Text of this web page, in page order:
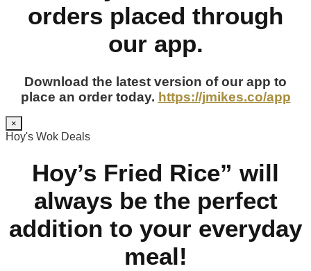
orders placed through
our app.
Download the latest version of our app to
place an order today. https://jmikes.co/app
×
Hoy's Wok Deals
Hoy’s Fried Rice” will
always be the perfect
addition to your everyday
meal!